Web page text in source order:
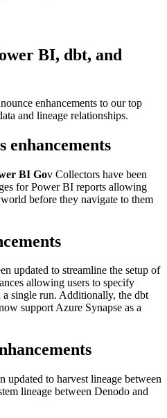
BI, dbt, and
enhancements to our top
and lineage relationships.
enhancements
BI Gov Collectors have been
for Power BI reports allowing
before they navigate to them
updated to streamline the setup of
allowing users to specify
single run. Additionally, the dbt
support Azure Synapse as a
updated to harvest lineage between
lineage between Denodo and